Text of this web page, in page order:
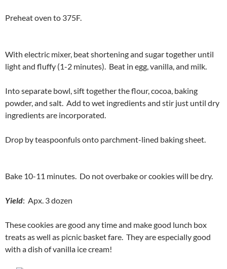
Preheat oven to 375F.
With electric mixer, beat shortening and sugar together until
light and fluffy (1-2 minutes). Beat in egg, vanilla, and milk.
Into separate bowl, sift together the flour, cocoa, baking
powder, and salt. Add to wet ingredients and stir just until dry
ingredients are incorporated.
Drop by teaspoonfuls onto parchment-lined baking sheet.
Bake 10-11 minutes. Do not overbake or cookies will be dry.
Yield: Apx. 3 dozen
These cookies are good any time and make good lunch box
treats as well as picnic basket fare. They are especially good
with a dish of vanilla ice cream!